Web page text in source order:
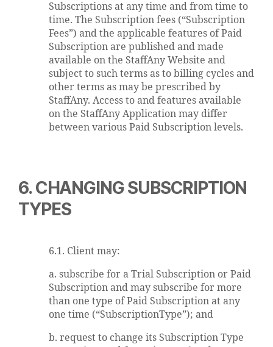
Subscriptions at any time and from time to
time. The Subscription fees (“Subscription
Fees”) and the applicable features of Paid
Subscription are published and made
available on the StaffAny Website and
subject to such terms as to billing cycles and
other terms as may be prescribed by
StaffAny. Access to and features available
on the StaffAny Application may differ
between various Paid Subscription levels.
6. CHANGING SUBSCRIPTION
TYPES
6.1. Client may:
a. subscribe for a Trial Subscription or Paid
Subscription and may subscribe for more
than one type of Paid Subscription at any
one time (“SubscriptionType”); and
b. request to change its Subscription Type